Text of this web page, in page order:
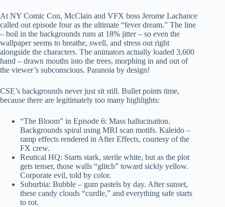
At NY Comic Con, McClain and VFX boss Jerome Lachance
called out episode four as the ultimate “fever dream.” The line
– boil in the backgrounds runs at 18% jitter – so even the
wallpaper seems to breathe, swell, and stress out right
alongside the characters. The animators actually loaded 3,600
hand – drawn mouths into the trees, morphing in and out of
the viewer’s subconscious. Paranoia by design!
CSE’s backgrounds never just sit still. Bullet points time,
because there are legitimately too many highlights:
“The Bloom” in Episode 6: Mass hallucination.
Backgrounds spiral using MRI scan motifs. Kaleido –
ramp effects rendered in After Effects, courtesy of the
FX crew.
Reutical HQ: Starts stark, sterile white, but as the plot
gets tenser, those walls “glitch” toward sickly yellow.
Corporate evil, told by color.
Suburbia: Bubble – gum pastels by day. After sunset,
these candy clouds “curdle,” and everything safe starts
to rot.